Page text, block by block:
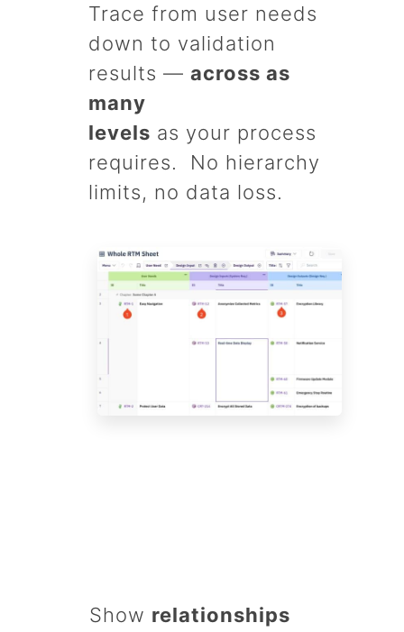
Trace from user needs
down to validation
results — across as
many
levels as your process
requires. No hierarchy
limits, no data loss.
Show relationships